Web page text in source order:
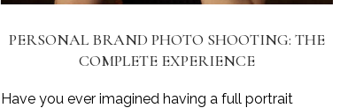
PERSONAL BRAND PHOTO SHOOTING: THE
COMPLETE EXPERIENCE
Have you ever imagined having a full portrait